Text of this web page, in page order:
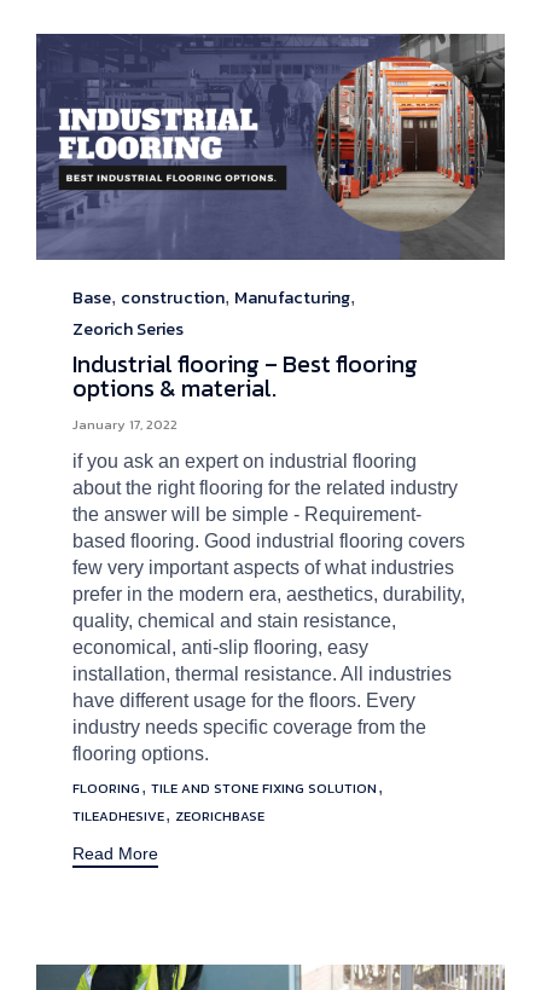
Category
Base, construction, Manufacturing,
Zeorich Series
Industrial flooring – Best flooring
options & material.
January 17, 2022
if you ask an expert on industrial flooring
about the right flooring for the related industry
the answer will be simple - Requirement-
based flooring. Good industrial flooring covers
few very important aspects of what industries
prefer in the modern era, aesthetics, durability,
quality, chemical and stain resistance,
economical, anti-slip flooring, easy
installation, thermal resistance. All industries
have different usage for the floors. Every
industry needs specific coverage from the
flooring options.
Tags
FLOORING, TILE AND STONE FIXING SOLUTION,
TILEADHESIVE, ZEORICHBASE
Read More